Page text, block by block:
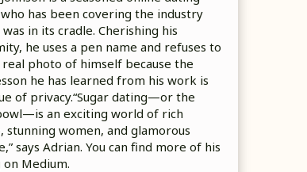
has been covering the industry
in its cradle. Cherishing his
he uses a pen name and refuses to
real photo of himself because the
he has learned from his work is
of privacy.“Sugar dating—or the
an exciting world of rich
stunning women, and glamorous
says Adrian. You can find more of his
Medium.